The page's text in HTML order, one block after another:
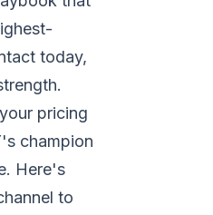
today,
pricing
champion
Here's
to